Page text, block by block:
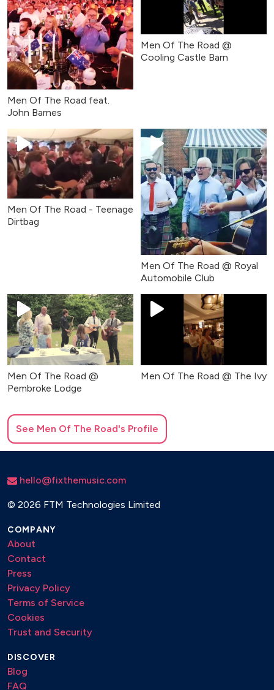
Men Of The Road feat.
John Barnes
Men Of The Road @
Cooling Castle Barn
Men Of The Road - Teenage
Dirtbag
Men Of The Road @ Royal
Automobile Club
Men Of The Road @
Pembroke Lodge
Men Of The Road @ The Ivy
See Men Of The Road's Profile
hello@fixthemusic.com
© 2026 FTM Technologies Limited
COMPANY
About
Contact
Press
Privacy Policy
Terms of Service
Cookies
Trust and Security
DISCOVER
Blog
FAQ